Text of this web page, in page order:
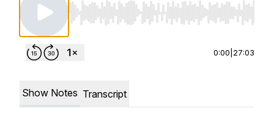
Use Left/Right to seek, Home/End to jump
0:00 27:03
Show Notes Transcript